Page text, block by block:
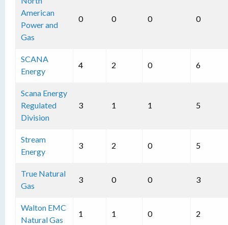
American
Power and
Gas
0 0 0 0
SCANA
Energy
4 2 0 6
Scana Energy
Regulated
Division
3 1 1 5
Stream
Energy
3 2 0 5
True Natural
Gas
3 0 0 3
Walton EMC
Natural Gas
1 1 0 2